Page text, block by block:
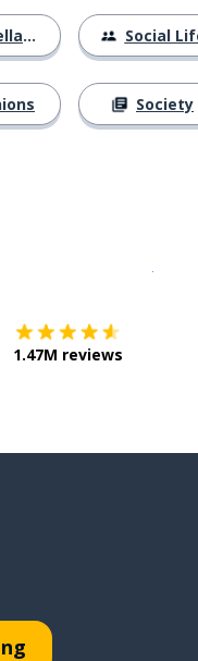
Social
Society
1.47M reviews